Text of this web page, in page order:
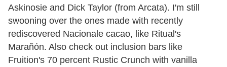
Askinosie and Dick Taylor (from Arcata). I'm still
swooning over the ones made with recently
rediscovered Nacionale cacao, like Ritual's
Marañón. Also check out inclusion bars like
Fruition's 70 percent Rustic Crunch with vanilla